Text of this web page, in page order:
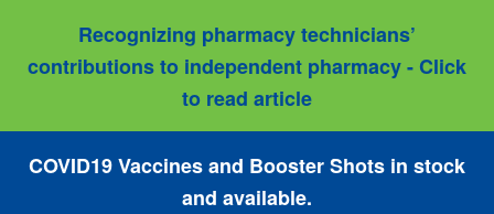
Recognizing pharmacy technicians’
contributions to independent pharmacy - Click
to read article
COVID19 Vaccines and Booster Shots in stock
and available.